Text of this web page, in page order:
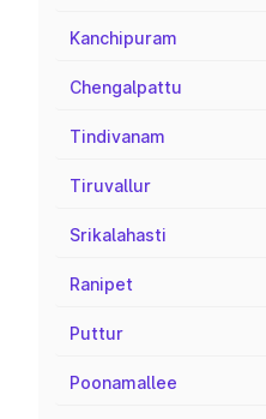
Kanchipuram
Chengalpattu
Tindivanam
Tiruvallur
Srikalahasti
Ranipet
Puttur
Poonamallee